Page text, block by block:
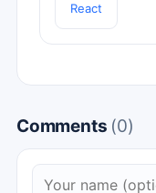
React
Comments (0)